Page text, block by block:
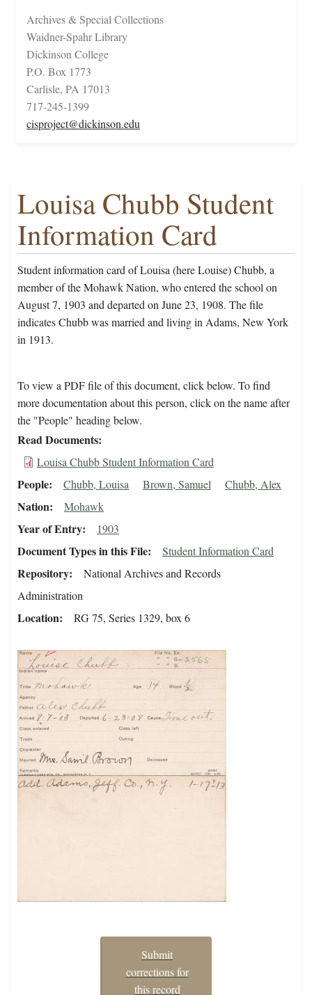
Archives & Special Collections
Waidner-Spahr Library
Dickinson College
P.O. Box 1773
Carlisle, PA 17013
717-245-1399
cisproject@dickinson.edu
Louisa Chubb Student
Information Card
Student information card of Louisa (here Louise) Chubb, a
member of the Mohawk Nation, who entered the school on
August 7, 1903 and departed on June 23, 1908. The file
indicates Chubb was married and living in Adams, New York
in 1913.
To view a PDF file of this document, click below. To find
more documentation about this person, click on the name after
the "People" heading below.
Read Documents
Louisa Chubb Student Information Card
People Chubb, Louisa Brown, Samuel Chubb, Alex
Nation Mohawk
Year of Entry 1903
Document Types in this File Student Information Card
Repository
National Archives and Records
Administration
Location RG 75, Series 1329, box 6
Submit
corrections for
this record